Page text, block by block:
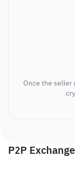
Once the seller
P2P Exchange